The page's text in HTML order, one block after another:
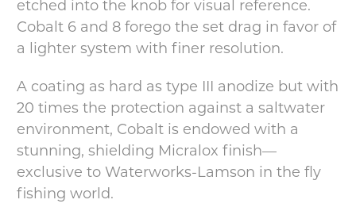
etched into the knob for visual reference.
Cobalt 6 and 8 forego the set drag in favor of
a lighter system with finer resolution.
A coating as hard as type III anodize but with
20 times the protection against a saltwater
environment, Cobalt is endowed with a
stunning, shielding Micralox finish—
exclusive to Waterworks-Lamson in the fly
fishing world.